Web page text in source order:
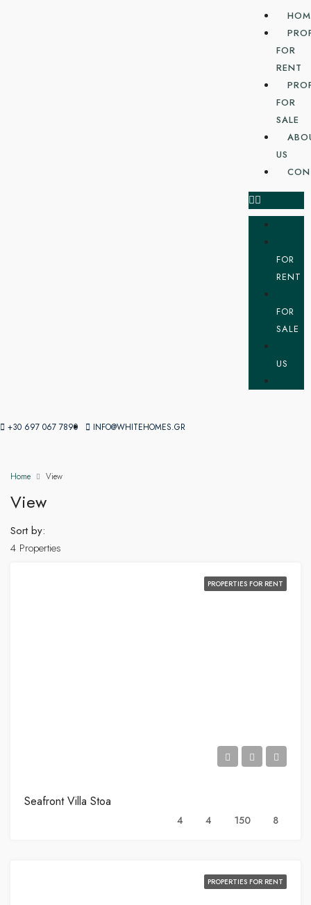
FOR
RENT
FOR
SALE
US
FOR
RENT
FOR
SALE
US
+30 697 067 7890 INFO@WHITEHOMES.GR
Home View
View
4 Properties
Sort by:
PROPERTIES FOR RENT
Seafront Villa Stoa
4 4 150 8
PROPERTIES FOR RENT